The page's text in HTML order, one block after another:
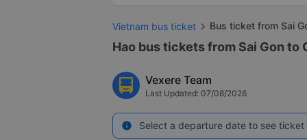
Vietnam bus ticket Bus ticket from Sai
Hao bus tickets from Sai Gon to
Vexere Team
Last Updated: 07/08/2026
info Select a departure date to see